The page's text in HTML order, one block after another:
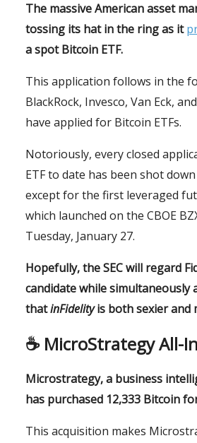
The massive American asset
tossing its hat in the ring as it
a spot Bitcoin ETF.
This application follows in the
BlackRock, Invesco, Van Eck,
have applied for Bitcoin ETFs.
Notoriously, every closed
ETF to date has been shot down
except for the first leveraged
which launched on the CBOE
Tuesday, January 27.
Hopefully, the SEC will regard
candidate while simultaneously
thatinFidelityis both sexier and
☕️ MicroStrategy All-
Microstrategy, a business
has purchased 12,333 Bitcoin
This acquisition makes